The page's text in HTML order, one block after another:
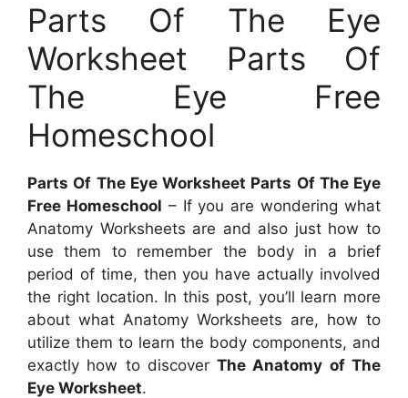
Parts Of The Eye
Worksheet Parts Of
The Eye Free
Homeschool
Parts Of The Eye Worksheet Parts Of The Eye
Free Homeschool – If you are wondering what
Anatomy Worksheets are and also just how to
use them to remember the body in a brief
period of time, then you have actually involved
the right location. In this post, you’ll learn more
about what Anatomy Worksheets are, how to
utilize them to learn the body components, and
exactly how to discoverThe Anatomy of The
Eye Worksheet.